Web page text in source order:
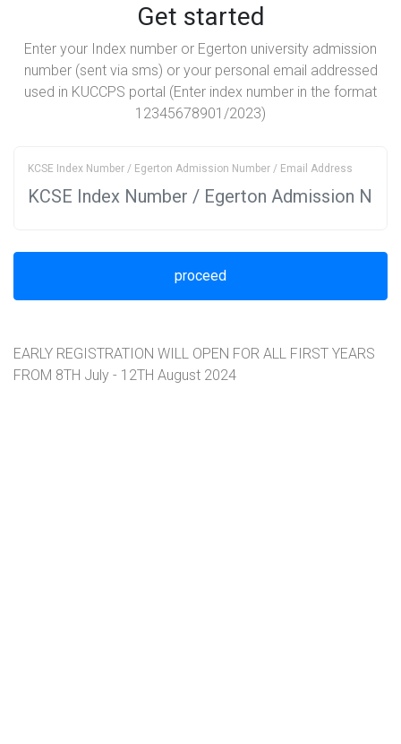
Get started
Enter your Index number or Egerton university admission
number (sent via sms) or your personal email addressed
used in KUCCPS portal (Enter index number in the format
12345678901/2023)
KCSE Index Number / Egerton Admission Number / Email Address
EARLY REGISTRATION WILL OPEN FOR ALL FIRST YEARS
FROM 8TH July - 12TH August 2024